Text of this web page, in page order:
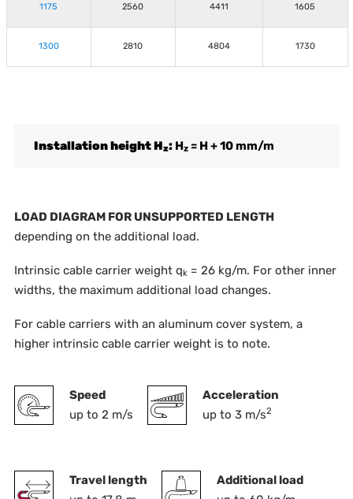
1175 2560 4411 1605
1300 2810 4804 1730
Installation height Hz: Hz= H + 10 mm/m
LOAD DIAGRAM FOR UNSUPPORTED LENGTH
depending on the additional load.
Intrinsic cable carrier weight qk= 26 kg/m. For other inner
widths, the maximum additional load changes.
For cable carriers with an aluminum cover system, a
higher intrinsic cable carrier weight is to note.
Speed
up to 2 m/s
Acceleration
up to 3 m/s2
Travel length
Additional load